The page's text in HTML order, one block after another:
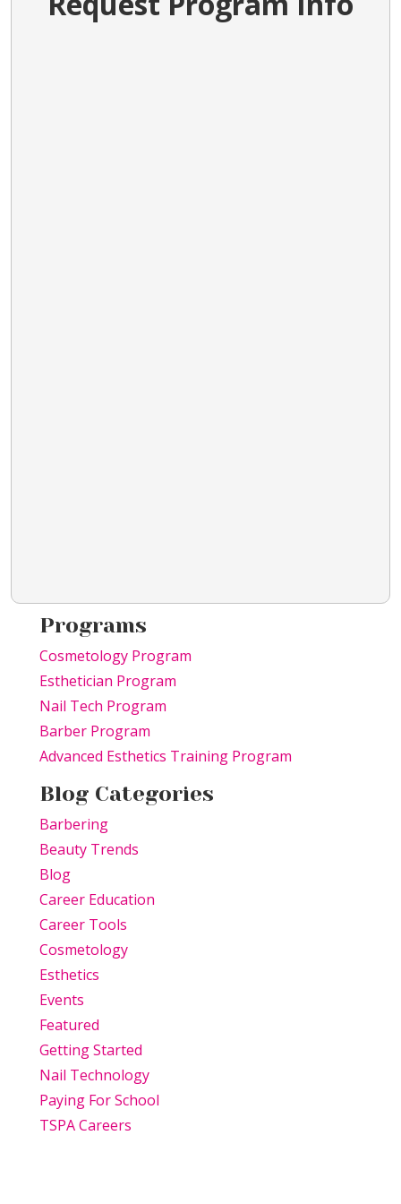
Programs
Cosmetology Program
Esthetician Program
Nail Tech Program
Barber Program
Advanced Esthetics Training Program
Blog Categories
Barbering
Beauty Trends
Blog
Career Education
Career Tools
Cosmetology
Esthetics
Events
Featured
Getting Started
Nail Technology
Paying For School
TSPA Careers